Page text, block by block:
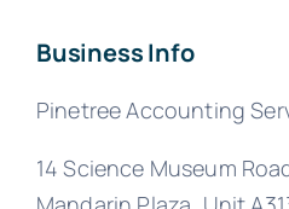
Business Info
Pinetree Accounting
14 Science Museum